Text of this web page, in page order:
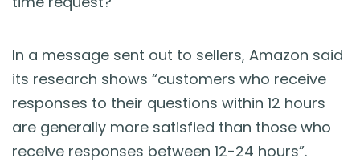
xSellco Presents
Knowledgebase
In a message sent out to sellers, Amazon said
its research shows “customers who receive
responses to their questions within 12 hours
are generally more satisfied than those who
receive responses between 12-24 hours”.